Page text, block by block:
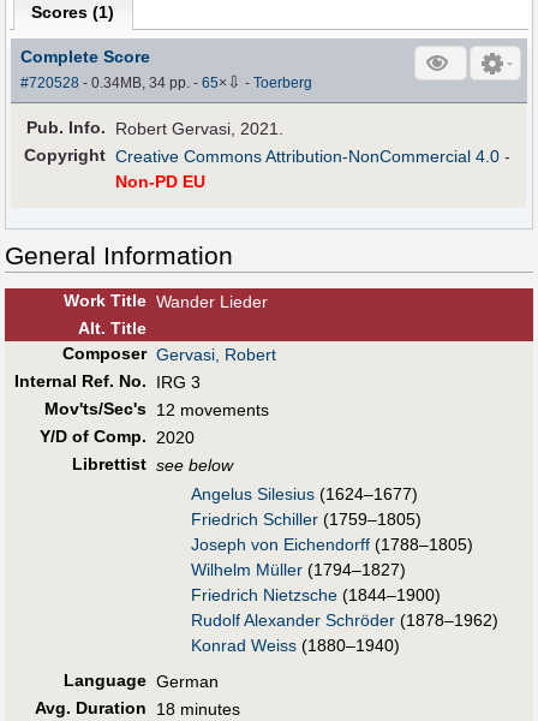
Scores (1)
Complete Score
#720528 - 0.34MB, 34 pp.-65× ⇩ -Toerberg
Pub. Info.
Robert Gervasi, 2021.
Copyright Creative Commons Attribution-NonCommercial 4.0 -
Non-PD EU
General Information
Work Title Wander Lieder
Alt. Title
Composer Gervasi, Robert
Internal Ref. No.
IRG 3
Mov'ts/Sec's 12 movements
Y/D of Comp.
2020
Librettist see below
Angelus Silesius(1624–1677)
Friedrich Schiller(1759–1805)
Joseph von Eichendorff(1788–1805)
Wilhelm Müller(1794–1827)
Friedrich Nietzsche(1844–1900)
Rudolf Alexander Schröder(1878–1962)
Konrad Weiss(1880–1940)
Language German
Avg. Duration
18 minutes